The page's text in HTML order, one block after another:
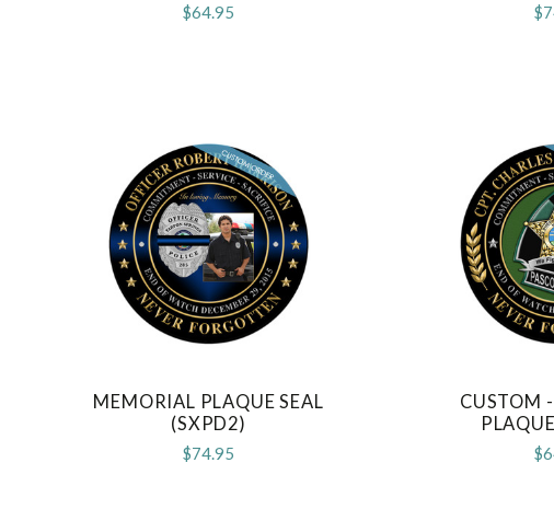
$64.95
COMPARE
MEMORIAL PLAQUE SEAL
(SXPD2)
$74.95
CUSTOM